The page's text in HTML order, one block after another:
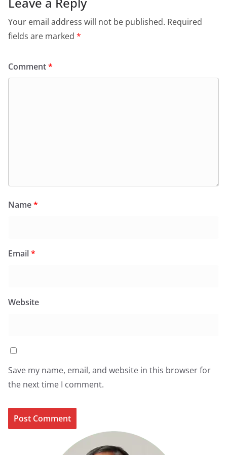
o
k
p dl
Your email address will not be published. Required
fields are marked *
Comment*
Name*
Email*
Website
Save my name, email, and website in this browser for
the next time I comment.